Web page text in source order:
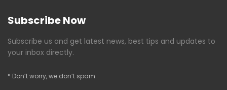
Subscribe Now
Subscribe us and get latest news, best tips and updates to
your inbox directly.
* Don’t worry, we don’t spam.